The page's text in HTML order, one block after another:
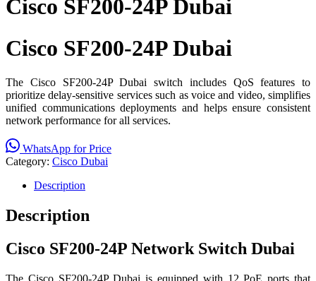
Cisco SF200-24P Dubai
Cisco SF200-24P Dubai
The Cisco SF200-24P Dubai switch includes QoS features to
prioritize delay-sensitive services such as voice and video, simplifies
unified communications deployments and helps ensure consistent
network performance for all services.
WhatsApp for Price
Category: Cisco Dubai
Description
Description
Cisco SF200-24P Network Switch Dubai
The Cisco SF200-24P Dubai is equipped with 12 PoE ports that